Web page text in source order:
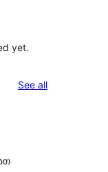
yet.
See allreviews